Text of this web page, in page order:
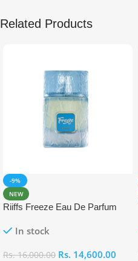
Related Products
-9%
NEW
Riiffs Freeze Eau De Parfum
In stock
Rs.16,000.00 Rs. 14,600.00